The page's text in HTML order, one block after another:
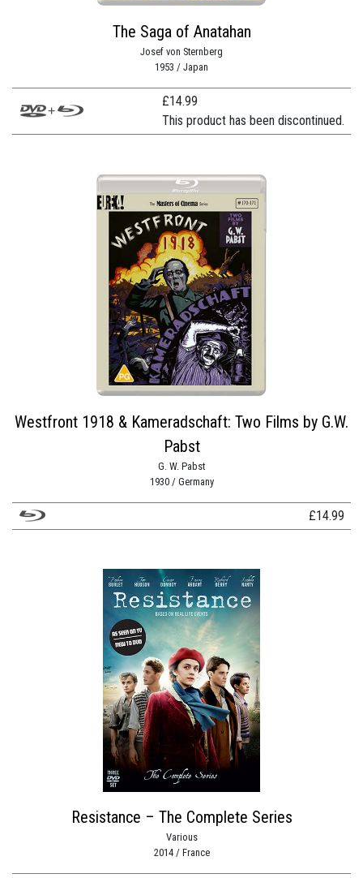
The Saga of Anatahan
Josef von Sternberg
1953 / Japan
£14.99
This product has been discontinued.
Westfront 1918 & Kameradschaft: Two Films by G.W.
Pabst
G. W. Pabst
1930 / Germany
£14.99
Resistance – The Complete Series
Various
2014 / France